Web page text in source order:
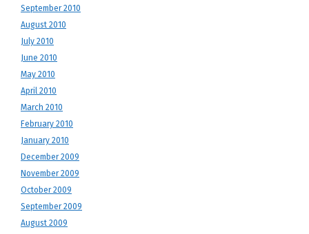
September 2010
August 2010
July 2010
June 2010
May 2010
April 2010
March 2010
February 2010
January 2010
December 2009
November 2009
October 2009
September 2009
August 2009